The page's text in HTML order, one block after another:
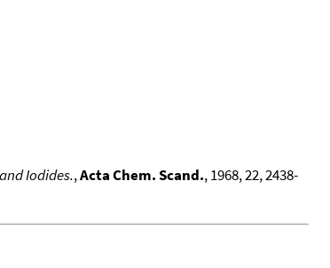
Iodides.,Acta Chem. Scand., 1968, 22, 2438-